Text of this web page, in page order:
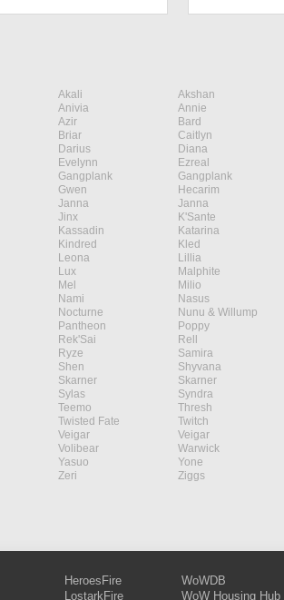
Akali Akshan
Anivia Annie
Azir Bard
Briar Caitlyn
Darius Diana
Evelynn Ezreal
Gangplank Gangplank
Gwen Hecarim
Janna Janna
Jinx K'Sante
Kassadin Katarina
Kindred Kled
Leona Lillia
Lux Malphite
Mel Milio
Nami Nasus
Nocturne Nunu & Willump
Pantheon Poppy
Rek'Sai Rell
Ryze Samira
Shen Shyvana
Skarner Skarner
Sylas Syndra
Teemo Thresh
Twisted Fate Twitch
Veigar Veigar
Volibear Warwick
Yasuo Yone
Zeri Ziggs
HeroesFire
LostarkFire
WoWDB
WoW Housing Hub